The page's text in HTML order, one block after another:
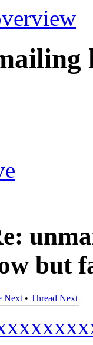
but
Next • Thread Next